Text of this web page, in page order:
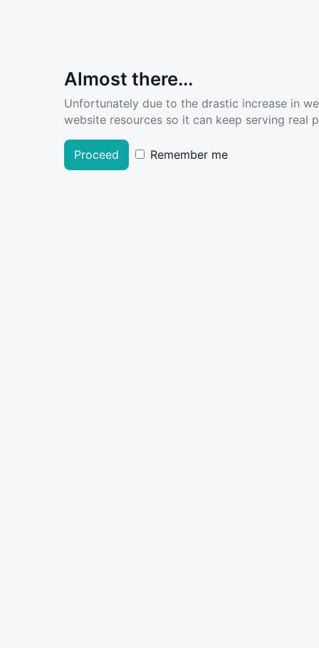
Almost there...
Unfortunately due to the drastic increase in
website resources so it can keep serving real
Proceed Remember me